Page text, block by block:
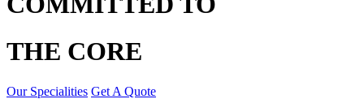
THE CORE
Our Specialities Get A Quote